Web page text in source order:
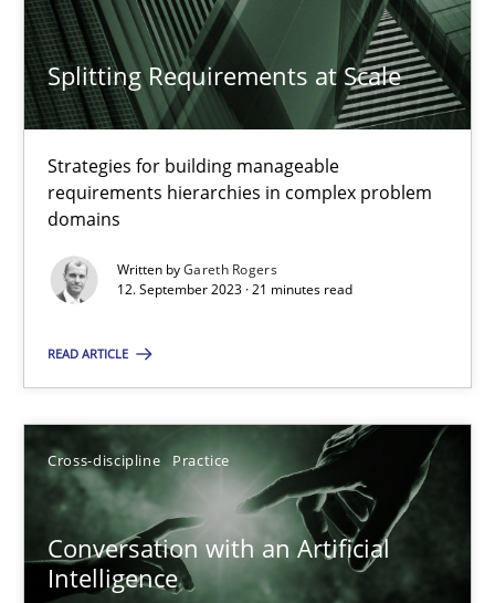
Splitting Requirements at Scale
Strategies for building manageable
requirements hierarchies in complex problem
domains
Written byGareth Rogers
12. September 2023 · 21 minutes read
READ ARTICLE
Cross-discipline Practice
Conversation with an Artificial
Intelligence
Strategies for building manageable requirements hierarchies
21 minutes
Conversation with an Artificial Intelligence